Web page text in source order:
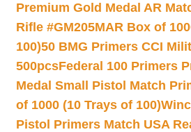
Premium Gold Medal AR
Rifle #GM205MAR Box of
100)50 BMG Primers CCI
500pcsFederal 100 Primers
Medal Small Pistol Match
of 1000 (10 Trays of 100)
Pistol Primers Match USA